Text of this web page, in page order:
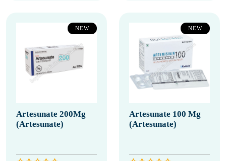
NEW
Artesunate 200Mg
(Artesunate)
NEW
Artesunate 100 Mg
(Artesunate)